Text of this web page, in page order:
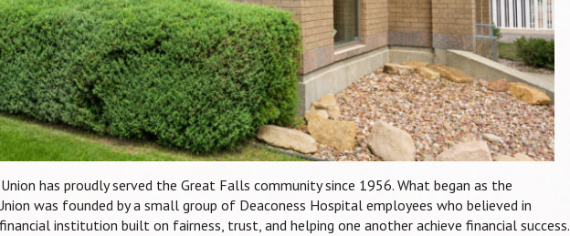
has proudly served the Great Falls community since 1956. What began as the
was founded by a small group of Deaconess Hospital employees who believed in
institution built on fairness, trust, and helping one another achieve financial success.